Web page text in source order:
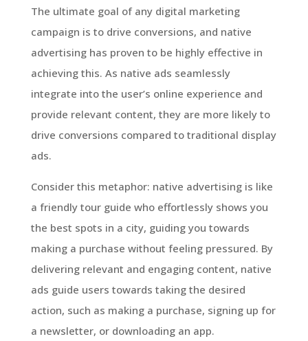
The ultimate goal of any digital marketing
campaign is to drive conversions, and native
advertising has proven to be highly effective in
achieving this. As native ads seamlessly
integrate into the user’s online experience and
provide relevant content, they are more likely to
drive conversions compared to traditional display
ads.
Consider this metaphor: native advertising is like
a friendly tour guide who effortlessly shows you
the best spots in a city, guiding you towards
making a purchase without feeling pressured. By
delivering relevant and engaging content, native
ads guide users towards taking the desired
action, such as making a purchase, signing up for
a newsletter, or downloading an app.